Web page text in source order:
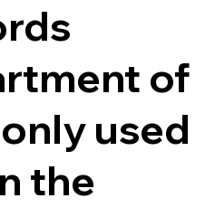
of
used
the